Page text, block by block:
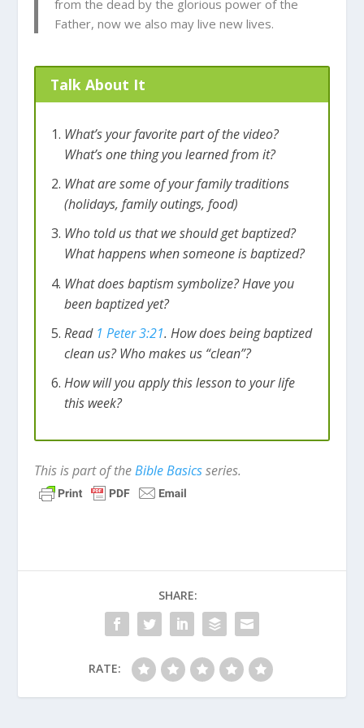
from the dead by the glorious power of the
Father, now we also may live new lives.
Talk About It
What’s your favorite part of the video?
What’s one thing you learned from it?
What are some of your family traditions
(holidays, family outings, food)
Who told us that we should get baptized?
What happens when someone is baptized?
What does baptism symbolize? Have you
been baptized yet?
Read 1 Peter 3:21. How does being baptized
clean us? Who makes us “clean”?
How will you apply this lesson to your life
this week?
This is part of theBible Basicsseries.
SHARE:
RATE: